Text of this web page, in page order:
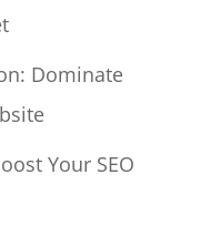
Dominate
Your SEO